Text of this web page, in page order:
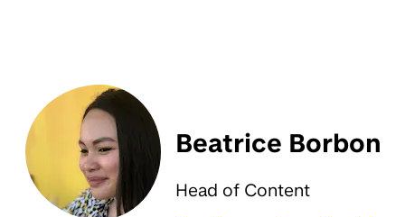
Beatrice Borbon
Head of Content